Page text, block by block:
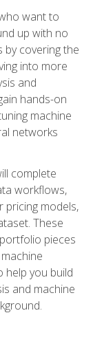
want to
up with no
covering the
into more
and
hands-on
machine
networks
complete
workflows,
pricing models,
These
pieces
help you build
and machine